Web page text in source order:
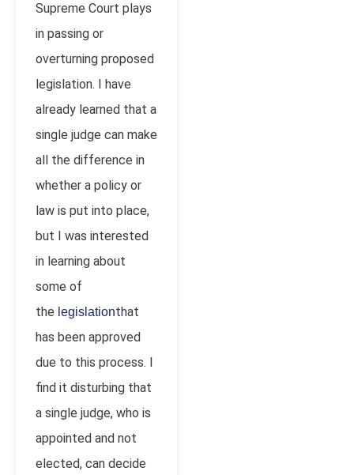
Supreme Court plays
in passing or
overturning proposed
legislation. I have
already learned that a
single judge can make
all the difference in
whether a policy or
law is put into place,
but I was interested
in learning about
some of
the legislationthat
has been approved
due to this process. I
find it disturbing that
a single judge, who is
appointed and not
elected, can decide